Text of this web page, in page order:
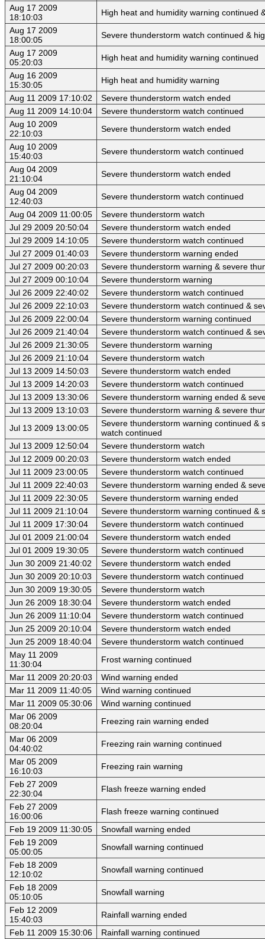
Aug 17 2009
18:10:03
High heat and humidity warning continued
Aug 17 2009
18:00:05
Severe thunderstorm watch continued &
Aug 17 2009
05:20:03
High heat and humidity warning continued
Aug 16 2009
15:30:05
High heat and humidity warning
Aug 11 2009 17:10:02
Severe thunderstorm watch ended
Aug 11 2009 14:10:04
Severe thunderstorm watch continued
Aug 10 2009
22:10:03
Severe thunderstorm watch ended
Aug 10 2009
15:40:03
Severe thunderstorm watch continued
Aug 04 2009
21:10:04
Severe thunderstorm watch ended
Aug 04 2009
12:40:03
Severe thunderstorm watch continued
Aug 04 2009 11:00:05
Severe thunderstorm watch
Jul 29 2009 20:50:04
Severe thunderstorm watch ended
Jul 29 2009 14:10:05
Severe thunderstorm watch continued
Jul 27 2009 01:40:03
Severe thunderstorm warning ended
Jul 27 2009 00:20:03
Severe thunderstorm warning & severe
Jul 27 2009 00:10:04
Severe thunderstorm warning
Jul 26 2009 22:40:02
Severe thunderstorm watch continued
Jul 26 2009 22:10:03
Severe thunderstorm watch continued &
Jul 26 2009 22:00:04
Severe thunderstorm warning continued
Jul 26 2009 21:40:04
Severe thunderstorm watch continued &
Jul 26 2009 21:30:05
Severe thunderstorm warning
Jul 26 2009 21:10:04
Severe thunderstorm watch
Jul 13 2009 14:50:03
Severe thunderstorm watch ended
Jul 13 2009 14:20:03
Severe thunderstorm watch continued
Jul 13 2009 13:30:06
Severe thunderstorm warning ended &
Jul 13 2009 13:10:03
Severe thunderstorm warning & severe
Jul 13 2009 13:00:05
Severe thunderstorm warning continued &
watch continued
Jul 13 2009 12:50:04
Severe thunderstorm watch
Jul 12 2009 00:20:03
Severe thunderstorm watch ended
Jul 11 2009 23:00:05
Severe thunderstorm watch continued
Jul 11 2009 22:40:03
Severe thunderstorm warning ended &
Jul 11 2009 22:30:05
Severe thunderstorm warning ended
Jul 11 2009 21:10:04
Severe thunderstorm warning continued &
Jul 11 2009 17:30:04
Severe thunderstorm watch continued
Jul 01 2009 21:00:04
Severe thunderstorm watch ended
Jul 01 2009 19:30:05
Severe thunderstorm watch continued
Jun 30 2009 21:40:02
Severe thunderstorm watch ended
Jun 30 2009 20:10:03
Severe thunderstorm watch continued
Jun 30 2009 19:30:05
Severe thunderstorm watch
Jun 26 2009 18:30:04
Severe thunderstorm watch ended
Jun 26 2009 11:10:04
Severe thunderstorm watch continued
Jun 25 2009 20:10:04
Severe thunderstorm watch ended
Jun 25 2009 18:40:04
Severe thunderstorm watch continued
May 11 2009
11:30:04
Frost warning continued
Mar 11 2009 20:20:03
Wind warning ended
Mar 11 2009 11:40:05
Wind warning continued
Mar 11 2009 05:30:06
Wind warning continued
Mar 06 2009
08:20:04
Freezing rain warning ended
Mar 06 2009
04:40:02
Freezing rain warning continued
Mar 05 2009
16:10:03
Freezing rain warning
Feb 27 2009
22:30:04
Flash freeze warning ended
Feb 27 2009
16:00:06
Flash freeze warning continued
Feb 19 2009 11:30:05
Snowfall warning ended
Feb 19 2009
05:00:05
Snowfall warning continued
Feb 18 2009
12:10:02
Snowfall warning continued
Feb 18 2009
05:10:05
Snowfall warning
Feb 12 2009
15:40:03
Rainfall warning ended
Feb 11 2009 15:30:06
Rainfall warning continued